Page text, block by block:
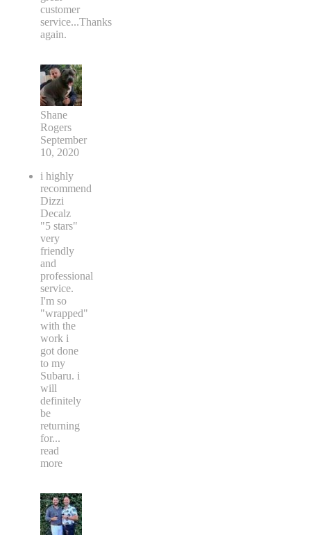
customer
service...Thanks
again.
Shane
Rogers
September
10, 2020
i highly
recommend
Dizzi
Decalz
"5 stars"
very
friendly
and
professional
service.
I'm so
"wrapped"
with the
work i
got done
to my
Subaru. i
will
definitely
be
returning
for...
read
more